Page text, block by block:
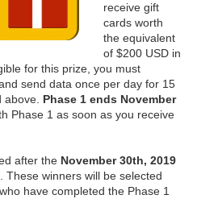
receive gift
cards worth
the equivalent
of $200 USD in
for this prize, you must
send data once per day for 15
Phase 1 ends November
Phase 1 as soon as you receive
after the November 30th, 2019
These winners will be selected
have completed the Phase 1